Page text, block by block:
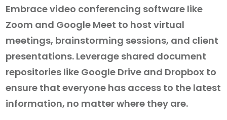
Embrace video conferencing software like
Zoom and Google Meet to host virtual
meetings, brainstorming sessions, and client
presentations. Leverage shared document
repositories like Google Drive and Dropbox to
ensure that everyone has access to the latest
information, no matter where they are.